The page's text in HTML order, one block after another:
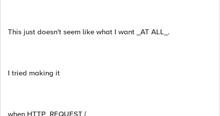
This just doesn't seem like what I want _AT ALL_.
I tried making it
when HTTP_REQUEST {